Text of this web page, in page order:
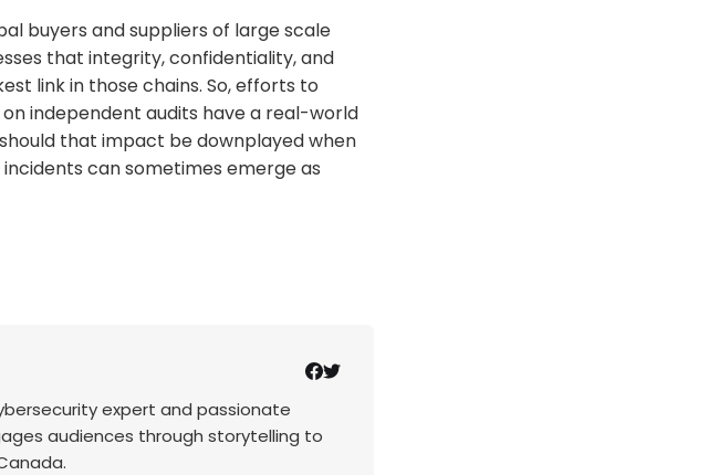
buyers and suppliers of large scale
that integrity, confidentiality, and
link in those chains. So, efforts to
independent audits have a real-world
that impact be downplayed when
can sometimes emerge as
expert and passionate
audiences through storytelling to